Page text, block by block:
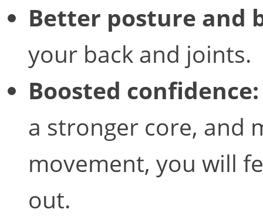
Better posture and
your back and joints.
Boosted confidence:
a stronger core, and
movement, you will
out.